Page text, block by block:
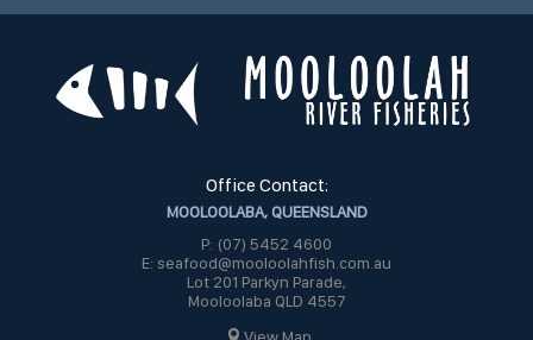
Office Contact:
MOOLOOLABA, QUEENSLAND
P: (07) 5452 4600
E: seafood@mooloolahfish.com.au
Lot 201 Parkyn Parade,
Mooloolaba QLD 4557